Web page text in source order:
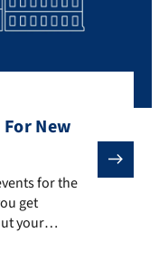
New
for the different
for the
get
your